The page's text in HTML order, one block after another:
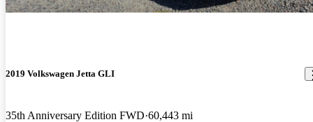
2019 Volkswagen Jetta GLI
35th Anniversary Edition FWD 60,443 mi